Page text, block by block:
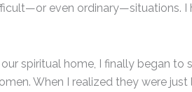
even ordinary—situations. I
spiritual home, I finally began to
When I realized they were just